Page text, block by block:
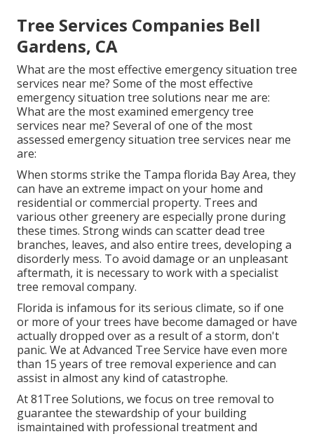
Tree Services Companies Bell
Gardens, CA
What are the most effective emergency situation tree
services near me? Some of the most effective
emergency situation tree solutions near me are:
What are the most examined emergency tree
services near me? Several of one of the most
assessed emergency situation tree services near me
are:
When storms strike the Tampa florida Bay Area, they
can have an extreme impact on your home and
residential or commercial property. Trees and
various other greenery are especially prone during
these times. Strong winds can scatter dead tree
branches, leaves, and also entire trees, developing a
disorderly mess. To avoid damage or an unpleasant
aftermath, it is necessary to work with a specialist
tree removal company.
Florida is infamous for its serious climate, so if one
or more of your trees have become damaged or have
actually dropped over as a result of a storm, don't
panic. We at Advanced Tree Service have even more
than 15 years of tree removal experience and can
assist in almost any kind of catastrophe.
At 81Tree Solutions, we focus on tree removal to
guarantee the stewardship of your building
ismaintained with professional treatment and